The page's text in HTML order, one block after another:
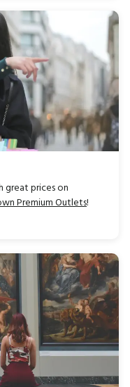
great prices on
Premium Outlets!